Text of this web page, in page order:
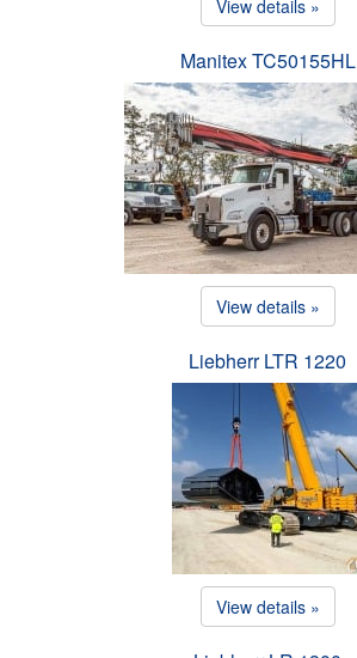
View details »
Manitex TC50155HL
View details »
Liebherr LTR 1220
View details »